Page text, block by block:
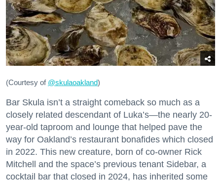
(Courtesy of @skulaoakland)
Bar Skula isn’t a straight comeback so much as a
closely related descendant of Luka’s—the nearly 20-
year-old taproom and lounge that helped pave the
way for Oakland’s restaurant bonafides which closed
in 2022. This new creature, born of co-owner Rick
Mitchell and the space’s previous tenant Sidebar, a
cocktail bar that closed in 2024, has inherited some